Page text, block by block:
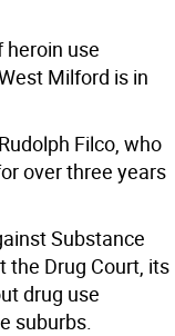
heroin use
Milford is in
Filco, who
over three years
Substance
the Drug Court, its
drug use
suburbs.